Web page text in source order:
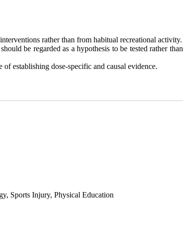
rather than from habitual recreational activity.
be regarded as a hypothesis to be tested rather than
establishing dose-specific and causal evidence.
Sports Injury, Physical Education